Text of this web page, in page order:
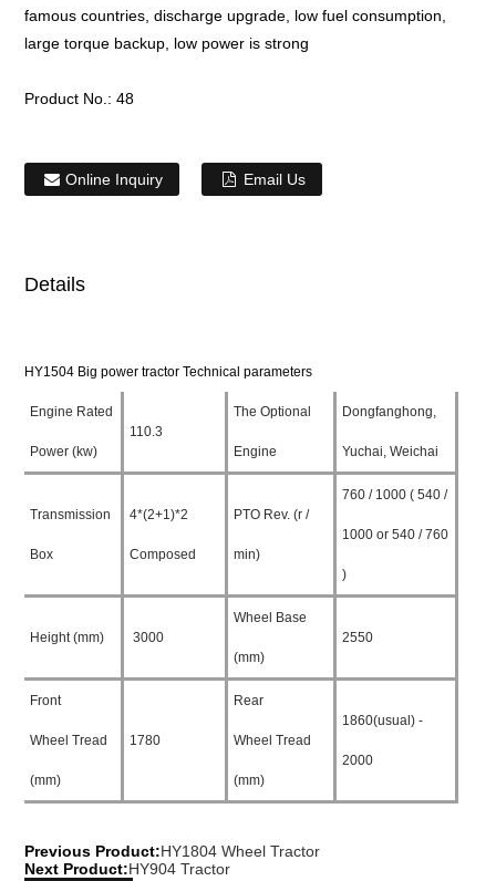
famous countries, discharge upgrade, low fuel consumption,
large torque backup, low power is strong
Product No.: 48
Online Inquiry Email Us
Details
HY1504 Big power tractor Technical parameters
Engine Rated
Power (kw)
110.3
The Optional
Engine
Dongfanghong,
Yuchai, Weichai
Transmission
Box
4*(2+1)*2
Composed
PTO Rev. (r /
min)
760 / 1000 ( 540 /
1000 or 540 / 760
)
Height (mm) 3000
Wheel Base
(mm)
2550
Front
Wheel Tread
(mm)
1780
Rear
Wheel Tread
(mm)
1860(usual) -
2000
Previous Product:HY1804 Wheel Tractor
Next Product:HY904 Tractor